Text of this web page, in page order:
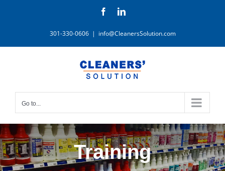
FacebookLinkedIn
301-330-0606 | info@CleanersSolution.com
Go to...
Training